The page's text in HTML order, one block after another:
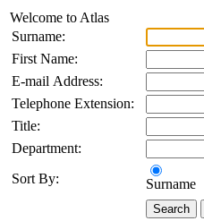
Welcome to Atlas
Surname:
First Name:
E-mail Address:
Telephone Extension:
Title:
Department:
Sort By:
Surname